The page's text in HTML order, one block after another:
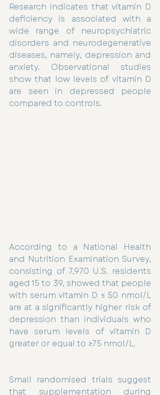
Research indicates that vitamin D
deficiency is associated with a
wide range of neuropsychiatric
disorders and neurodegenerative
diseases, namely, depression and
anxiety. Observational studies
show that low levels of vitamin D
are seen in depressed people
compared to controls.
According to a National Health
and Nutrition Examination Survey,
consisting of 7,970 U.S. residents
aged 15 to 39, showed that people
with serum vitamin D ≤ 50 nmol/L
are at a significantly higher risk of
depression than individuals who
have serum levels of vitamin D
greater or equal to ≥75 nmol/L.
Small randomised trials suggest
that supplementation during